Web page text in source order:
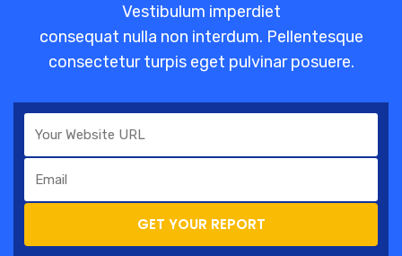
Vestibulum imperdiet
consequat nulla non interdum. Pellentesque
consectetur turpis eget pulvinar posuere.